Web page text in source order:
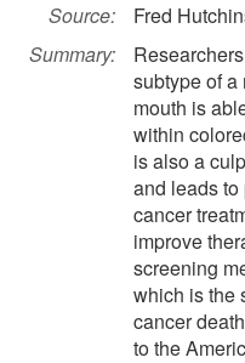
Source:
Fred
Summary:
subtype of
mouth is
within
is also a
and leads to
cancer
improve
screening
which is the
cancer
to the